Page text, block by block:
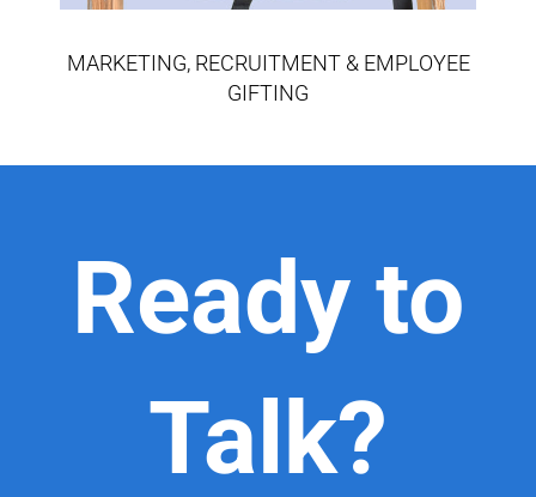
MARKETING, RECRUITMENT & EMPLOYEE
GIFTING
Ready to
Talk?